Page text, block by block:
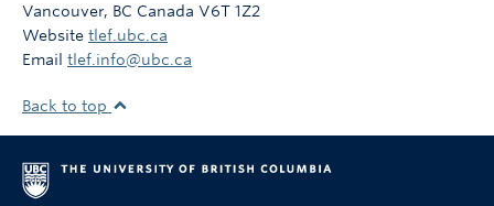
Vancouver, BC Canada V6T 1Z2
Website tlef.ubc.ca
Email tlef.info@ubc.ca
Back to top